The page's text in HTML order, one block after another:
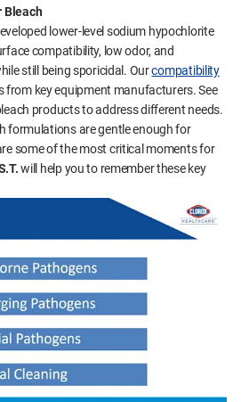
Bleach
lower-level sodium hypochlorite
compatibility, low odor, and
still being sporicidal. Ourcompatibility
from key equipment manufacturers. See
products to address different needs.
formulations are gentle enough for
some of the most critical moments for
will help you to remember these key